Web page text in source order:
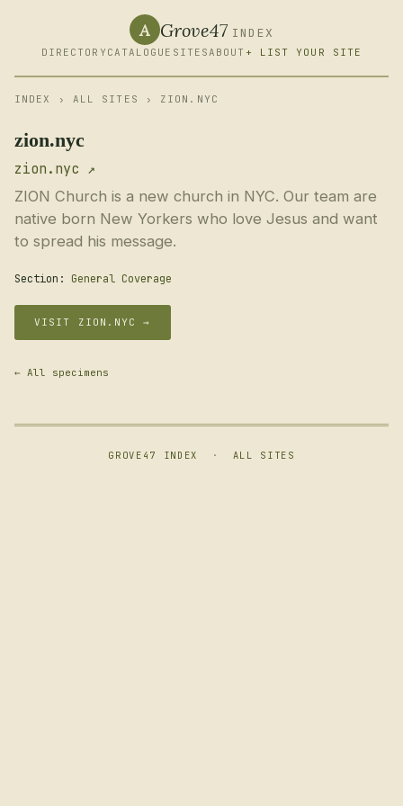
A Grove47 INDEX
DIRECTORY CATALOGUE SITESABOUT + LIST YOUR SITE
INDEX › ALL SITES › ZION.NYC
zion.nyc
zion.nyc ↗
ZION Church is a new church in NYC. Our team are
native born New Yorkers who love Jesus and want
to spread his message.
Section: General Coverage
VISIT ZION.NYC →
← All specimens
GROVE47 INDEX · ALL SITES